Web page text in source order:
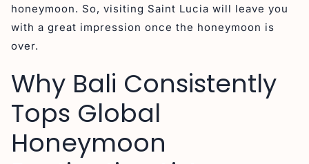
honeymoon. So, visiting Saint Lucia will leave you
with a great impression once the honeymoon is
over.
Why Bali Consistently
Tops Global
Honeymoon